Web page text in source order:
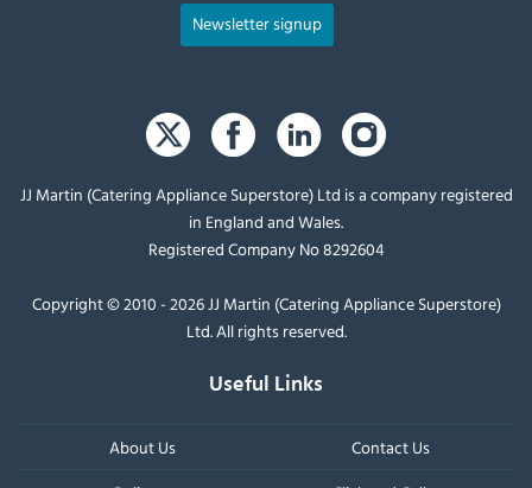
Newsletter signup
JJ Martin (Catering Appliance Superstore) Ltd is a company registered
in England and Wales.
Registered Company No 8292604
Copyright © 2010 - 2026 JJ Martin (Catering Appliance Superstore)
Ltd. All rights reserved.
Useful Links
About Us
Contact Us